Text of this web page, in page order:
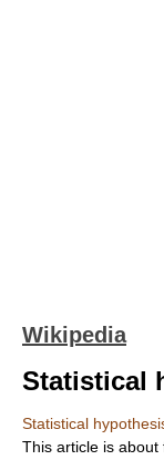
Wikipedia
Statistical
Statistical
This article is